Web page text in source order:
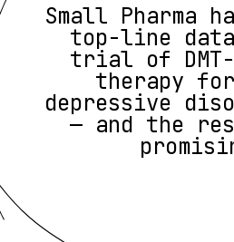
Small Pharma
top-line
trial of
therapy
depressive
— and the